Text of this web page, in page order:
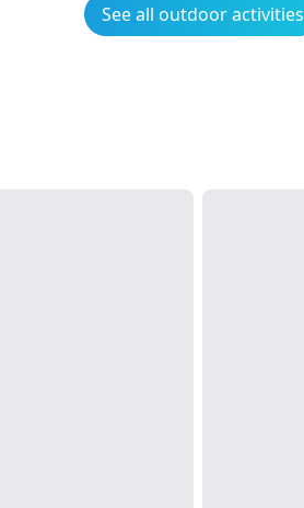
See all outdoor activities